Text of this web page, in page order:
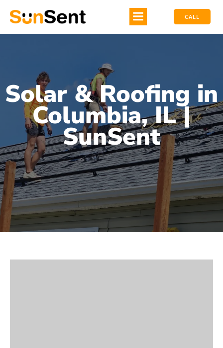
CALL
Solar & Roofing in
Columbia, IL |
SunSent